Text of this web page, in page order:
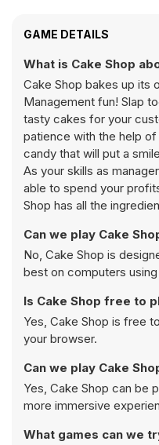
GAME DETAILS
What is Cake Shop
Cake Shop bakes up its
Management fun! Slap
tasty cakes for your
patience with the help
candy that will put a
As your skills as
able to spend your
Shop has all the
Can we play Cake
No, Cake Shop is
best on computers
Is Cake Shop free to
Yes, Cake Shop is free
your browser.
Can we play Cake
Yes, Cake Shop can be
more immersive
What games can we